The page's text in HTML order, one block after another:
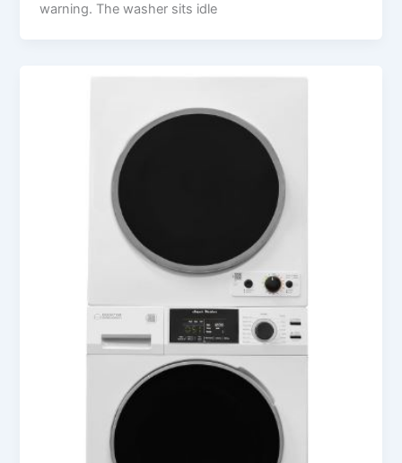
warning. The washer sits idle